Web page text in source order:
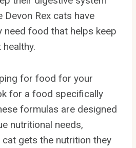
Devon Rex cats have
need food that helps keep
for food for your
for a food specifically
formulas are designed
nutritional needs,
gets the nutrition they